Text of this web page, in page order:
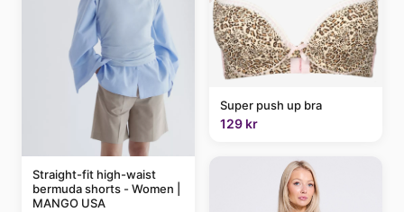
Straight-fit high-waist
bermuda shorts - Women |
MANGO USA
Super push up bra
129 kr